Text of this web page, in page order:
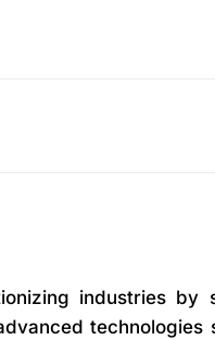
industries